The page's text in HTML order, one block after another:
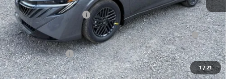
1/21
-$1,327
Nissan Customer Cash -$750
Nissan MWR August - MY26 Sentra Customer Cash
(Excluding S Trim)
-$250
PA State Doc Fee: +$490
Bowser Price: $24,428